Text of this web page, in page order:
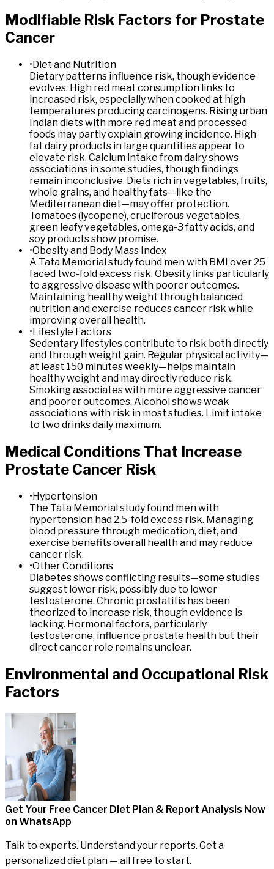
Modifiable Risk Factors for Prostate
Cancer
• Diet and Nutrition
Dietary patterns influence risk, though evidence
evolves. High red meat consumption links to
increased risk, especially when cooked at high
temperatures producing carcinogens. Rising urban
Indian diets with more red meat and processed
foods may partly explain growing incidence. High-
fat dairy products in large quantities appear to
elevate risk. Calcium intake from dairy shows
associations in some studies, though findings
remain inconclusive. Diets rich in vegetables, fruits,
whole grains, and healthy fats—like the
Mediterranean diet—may offer protection.
Tomatoes (lycopene), cruciferous vegetables,
green leafy vegetables, omega-3 fatty acids, and
soy products show promise.
•Obesity and Body Mass Index
A Tata Memorial study found men with BMI over 25
faced two-fold excess risk. Obesity links particularly
to aggressive disease with poorer outcomes.
Maintaining healthy weight through balanced
nutrition and exercise reduces cancer risk while
improving overall health.
• Lifestyle Factors
Sedentary lifestyles contribute to risk both directly
and through weight gain. Regular physical activity—
at least 150 minutes weekly—helps maintain
healthy weight and may directly reduce risk.
Smoking associates with more aggressive cancer
and poorer outcomes. Alcohol shows weak
associations with risk in most studies. Limit intake
to two drinks daily maximum.
Medical Conditions That Increase
Prostate Cancer Risk
•Hypertension
The Tata Memorial study found men with
hypertension had 2.5-fold excess risk. Managing
blood pressure through medication, diet, and
exercise benefits overall health and may reduce
cancer risk.
•Other Conditions
Diabetes shows conflicting results—some studies
suggest lower risk, possibly due to lower
testosterone. Chronic prostatitis has been
theorized to increase risk, though evidence is
lacking. Hormonal factors, particularly
testosterone, influence prostate health but their
direct cancer role remains unclear.
Environmental and Occupational Risk
Factors
Get Your Free Cancer Diet Plan & Report Analysis Now
on WhatsApp
Talk to experts. Understand your reports. Get a
personalized diet plan — all free to start.